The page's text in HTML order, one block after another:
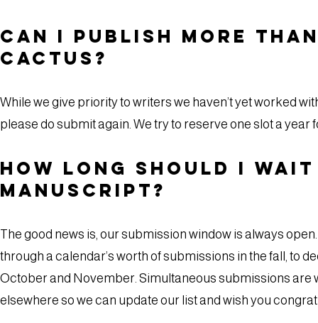
Can I publish more
Cactus?
While we give priority to writers we haven’t yet worked
please do submit again. We try to reserve one slot a year
How long should I
manuscript?
The good news is, our submission window is always
through a calendar’s worth of submissions in the fall, to
October and November. Simultaneous submissions are
elsewhere so we can update our list and wish you